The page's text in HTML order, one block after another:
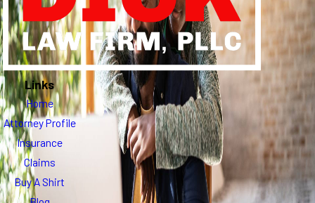
Links
Home
Attorney Profile
Insurance
Claims
Buy A Shirt